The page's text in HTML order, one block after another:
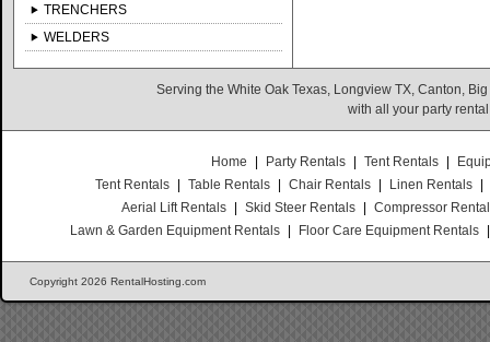
TRENCHERS
WELDERS
Serving the White Oak Texas, Longview TX, Canton,
with all your party
Home Party Rentals Tent Rentals
Tent Rentals
Table Rentals Chair Rentals Linen Rentals
Aerial Lift Rentals
Skid Steer Rentals
Compressor
Lawn & Garden Equipment Rentals
Floor Care Equipment Rentals
Copyright 2026 RentalHosting.com